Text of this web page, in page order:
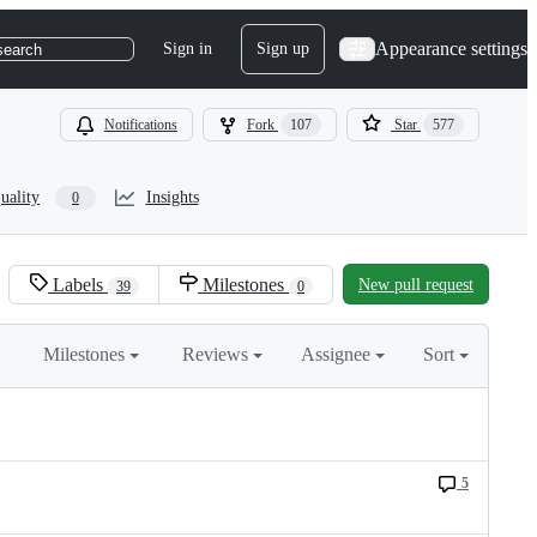
Sign in Sign up Appearance settings
Notifications Fork 107 Star 577
0 Insights
Labels 39 Milestones 0 New pull request
Milestones Reviews Assignee Sort
5